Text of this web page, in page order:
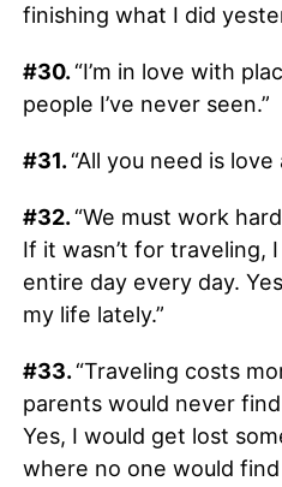
finishing what I did
#30.“I’m in love with
people I’ve never seen.”
#31.“All you need is love
#32.“We must work
If it wasn’t for traveling,
entire day every day.
my life lately.”
#33.“Traveling costs
parents would never
Yes, I would get lost
where no one would find